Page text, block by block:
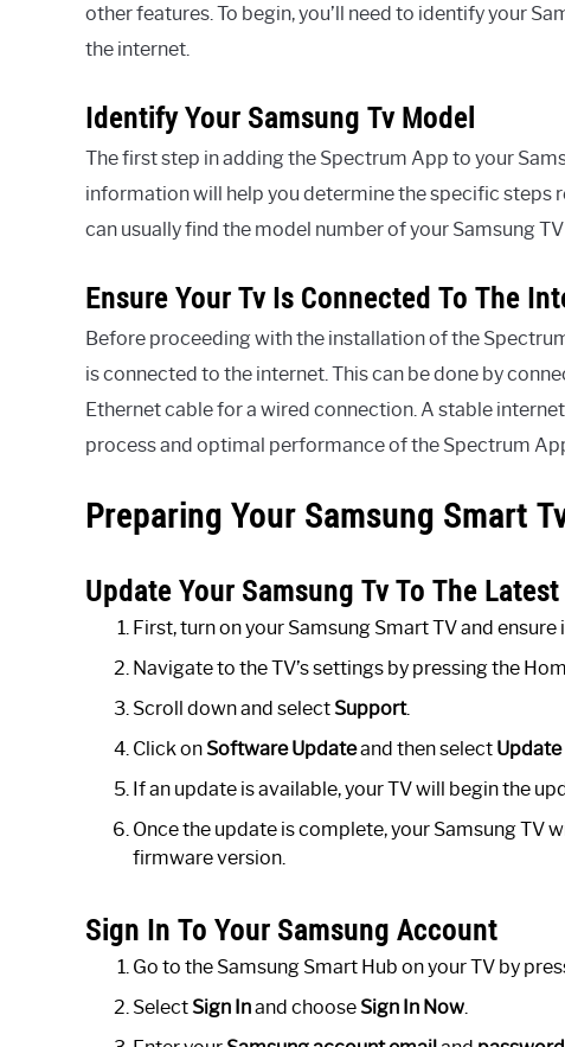
other features. To begin, you’ll need to identify your
the internet.
Identify Your Samsung Tv Model
The first step in adding the Spectrum App to your
information will help you determine the specific steps
can usually find the model number of your Samsung
Ensure Your Tv Is Connected To The
Before proceeding with the installation of the
is connected to the internet. This can be done by
Ethernet cable for a wired connection. A stable
process and optimal performance of the Spectrum
Preparing Your Samsung Smart
Update Your Samsung Tv To The
First, turn on your Samsung Smart TV and
Navigate to the TV’s settings by pressing the
Scroll down and select Support.
Click on Software Updateand then select
If an update is available, your TV will begin the
Once the update is complete, your Samsung TV
firmware version.
Sign In To Your Samsung Account
Go to the Samsung Smart Hub on your TV by
Select Sign Inand choose Sign In Now.